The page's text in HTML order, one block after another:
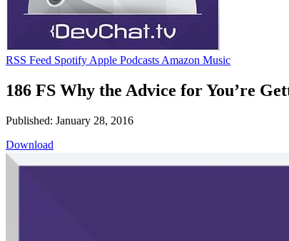
RSS Feed Spotify Apple Podcasts Amazon Music
186 FS Why the Advice for You’re
Published: January 28, 2016
Download